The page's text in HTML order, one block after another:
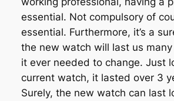
essential. Not compulsory of
essential. Furthermore, it’s a
the new watch will last us
it ever needed to change. Just
current watch, it lasted over 3
Surely, the new watch can last